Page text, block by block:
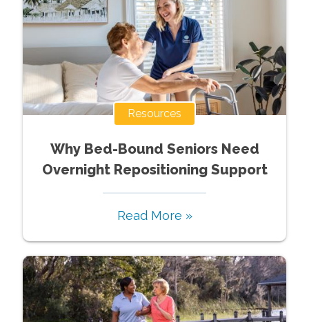
Resources
Why Bed-Bound Seniors Need
Overnight Repositioning Support
Read More »